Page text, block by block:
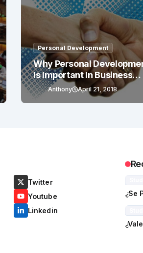
Personal Development
Why Personal
Is Important In Business
Success
Anthony April 21, 2018
Twitter
Youtube
Linkedin
¿Se